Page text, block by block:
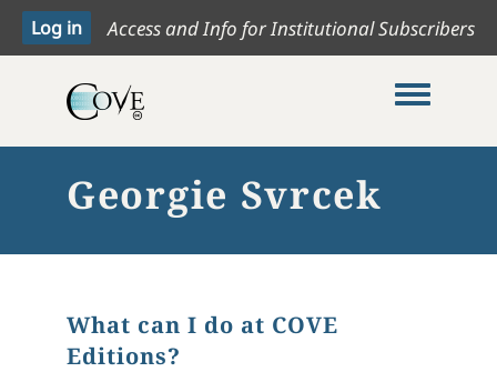
Access and Info for Institutional Subscribers
Toggle
Georgie Svrcek
What can I do at COVE
Editions?